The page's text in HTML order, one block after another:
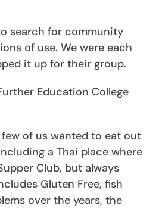
search for community
of use. We were each
it up for their group.
Education College
of us wanted to eat out
a Thai place where
Club, but always
Gluten Free, fish
over the years, the